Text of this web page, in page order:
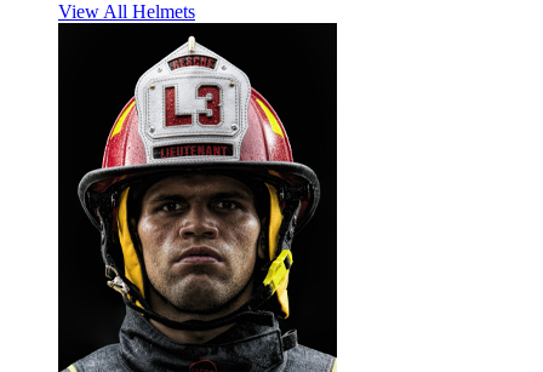
View All Helmets